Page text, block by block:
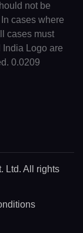
not be
cases where
cases must
Logo are
0.0209
Ltd. All rights